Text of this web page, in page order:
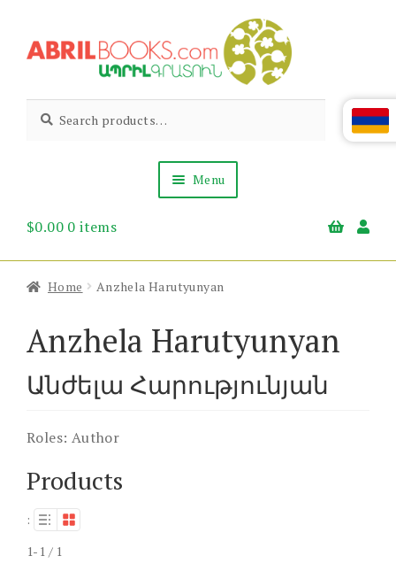
to
to
Abril
Books
Living
Armenian
for:
Menu
About Us
$0.00 0 items
Home Anzhela Harutyunyan
Anzhela Harutyunyan
Անժելա Հարությունյան
Roles: Author
Products
:
1-1 / 1